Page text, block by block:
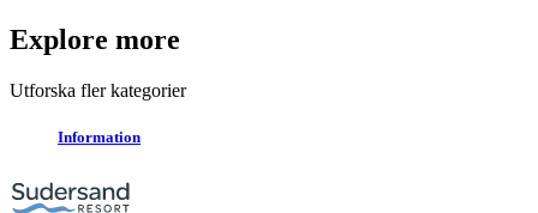
Explore more
Utforska fler kategorier
Information